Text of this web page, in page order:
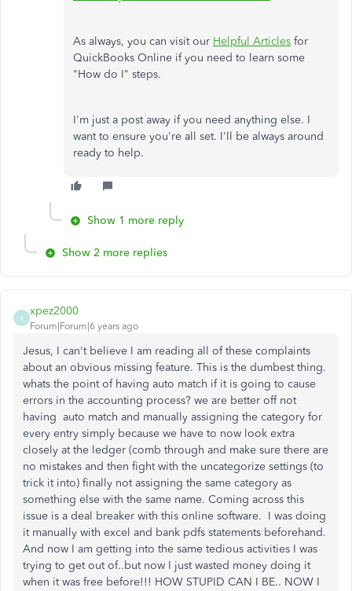
As always, you can visit our Helpful Articles for
QuickBooks Online if you need to learn some
"How do I" steps.
I'm just a post away if you need anything else. I
want to ensure you're all set. I'll be always around
ready to help.
Show 1 more reply
Show 2 more replies
X
xpez2000
Forum|Forum|6 years ago
Jesus, I can't believe I am reading all of these complaints
about an obvious missing feature. This is the dumbest thing.
whats the point of having auto match if it is going to cause
errors in the accounting process? we are better off not
having auto match and manually assigning the category for
every entry simply because we have to now look extra
closely at the ledger (comb through and make sure there are
no mistakes and then fight with the uncategorize settings (to
trick it into) finally not assigning the same category as
something else with the same name. Coming across this
issue is a deal breaker with this online software. I was doing
it manually with excel and bank pdfs statements beforehand.
And now I am getting into the same tedious activities I was
trying to get out of..but now I just wasted money doing it
when it was free before!!! HOW STUPID CAN I BE.. NOW I